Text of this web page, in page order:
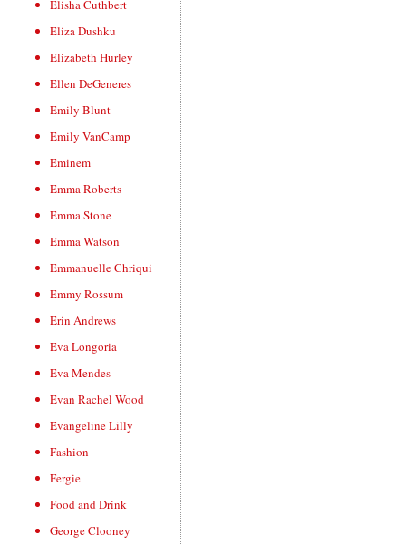
Elisha Cuthbert
Eliza Dushku
Elizabeth Hurley
Ellen DeGeneres
Emily Blunt
Emily VanCamp
Eminem
Emma Roberts
Emma Stone
Emma Watson
Emmanuelle Chriqui
Emmy Rossum
Erin Andrews
Eva Longoria
Eva Mendes
Evan Rachel Wood
Evangeline Lilly
Fashion
Fergie
Food and Drink
George Clooney